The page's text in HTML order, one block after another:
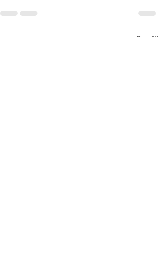
See All